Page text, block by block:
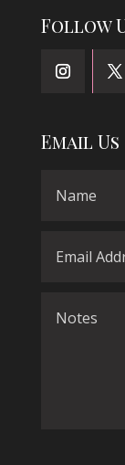
Follow
Email Us